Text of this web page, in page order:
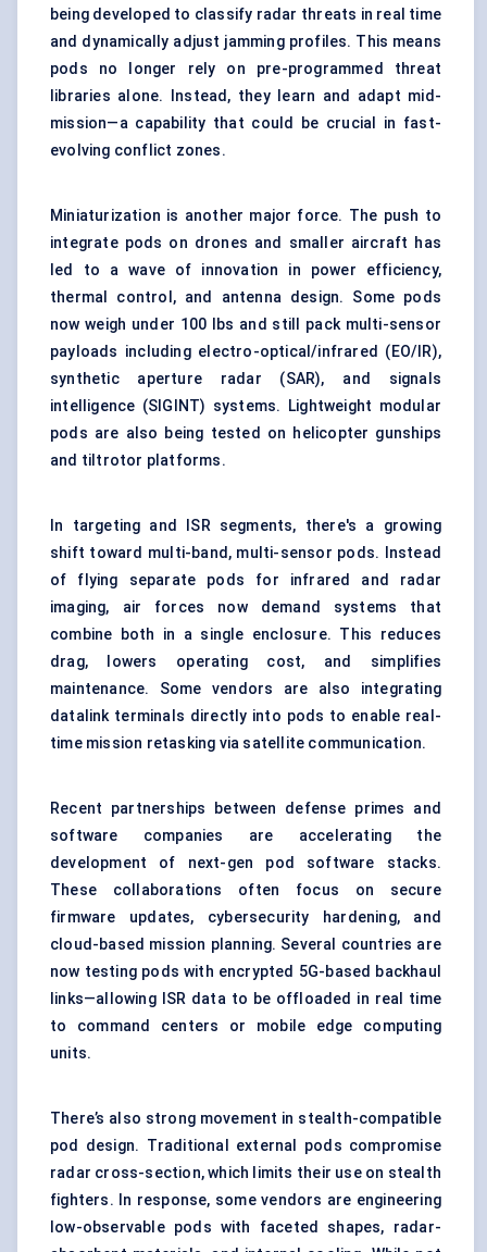
being developed to classify radar threats in real time
and dynamically adjust jamming profiles. This means
pods no longer rely on pre-programmed threat
libraries alone. Instead, they learn and adapt mid-
mission—a capability that could be crucial in fast-
evolving conflict zones.
Miniaturization is another major force. The push to
integrate pods on drones and smaller aircraft has
led to a wave of innovation in power efficiency,
thermal control, and antenna design. Some pods
now weigh under 100 lbs and still pack multi-sensor
payloads including electro-optical/infrared (EO/IR),
synthetic aperture radar (SAR), and signals
intelligence (SIGINT) systems. Lightweight modular
pods are also being tested on helicopter gunships
and tiltrotor platforms.
In targeting and ISR segments, there's a growing
shift toward multi-band, multi-sensor pods. Instead
of flying separate pods for infrared and radar
imaging, air forces now demand systems that
combine both in a single enclosure. This reduces
drag, lowers operating cost, and simplifies
maintenance. Some vendors are also integrating
datalink terminals directly into pods to enable real-
time mission retasking via satellite communication.
Recent partnerships between defense primes and
software companies are accelerating the
development of next-gen pod software stacks.
These collaborations often focus on secure
firmware updates, cybersecurity hardening, and
cloud-based mission planning. Several countries are
now testing pods with encrypted 5G-based backhaul
links—allowing ISR data to be offloaded in real time
to command centers or mobile edge computing
units.
There’s also strong movement in stealth-compatible
pod design. Traditional external pods compromise
radar cross-section, which limits their use on stealth
fighters. In response, some vendors are engineering
low-observable pods with faceted shapes, radar-